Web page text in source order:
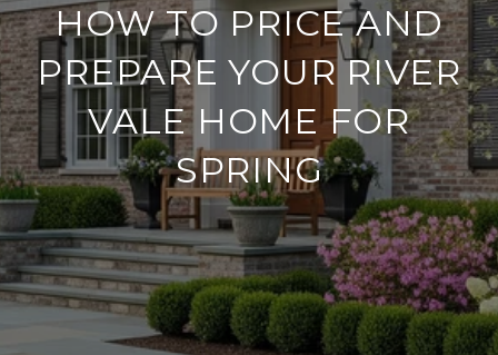
HOW TO PRICE AND
PREPARE YOUR RIVER
VALE HOME FOR
SPRING